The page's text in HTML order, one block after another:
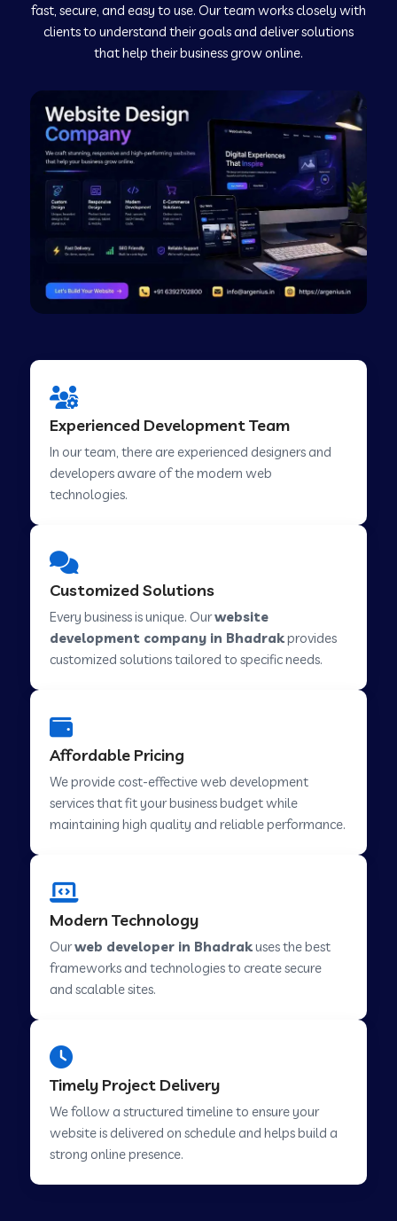
Web Development Company in Murudeshwar
Web Development Company in Pilibhit
Web Development Company in Savanur
Web Development Company in Tirupati
Web Development Company in Abohar
Web Development Company in Candolim Goa
Web Development Company in Hindupur
Web Development Company in Kutch
Web Development Company in Savarkundla
Web Development Company in Abu Road
Web Development Company in Hinjewadi
Web Development Company in Pimpri
Chinchwad
fast, secure, and easy to use. Our team works closely with
clients to understand their goals and deliver solutions
that help their business grow online.
Experienced Development Team
In our team, there are experienced designers and
developers aware of the modern web
technologies.
Customized Solutions
Every business is unique. Ourwebsite
development company in Bhadrakprovides
customized solutions tailored to specific needs.
Affordable Pricing
We provide cost-effective web development
services that fit your business budget while
maintaining high quality and reliable performance.
Modern Technology
Ourweb developer in Bhadrakuses the best
frameworks and technologies to create secure
and scalable sites.
Timely Project Delivery
We follow a structured timeline to ensure your
website is delivered on schedule and helps build a
strong online presence.